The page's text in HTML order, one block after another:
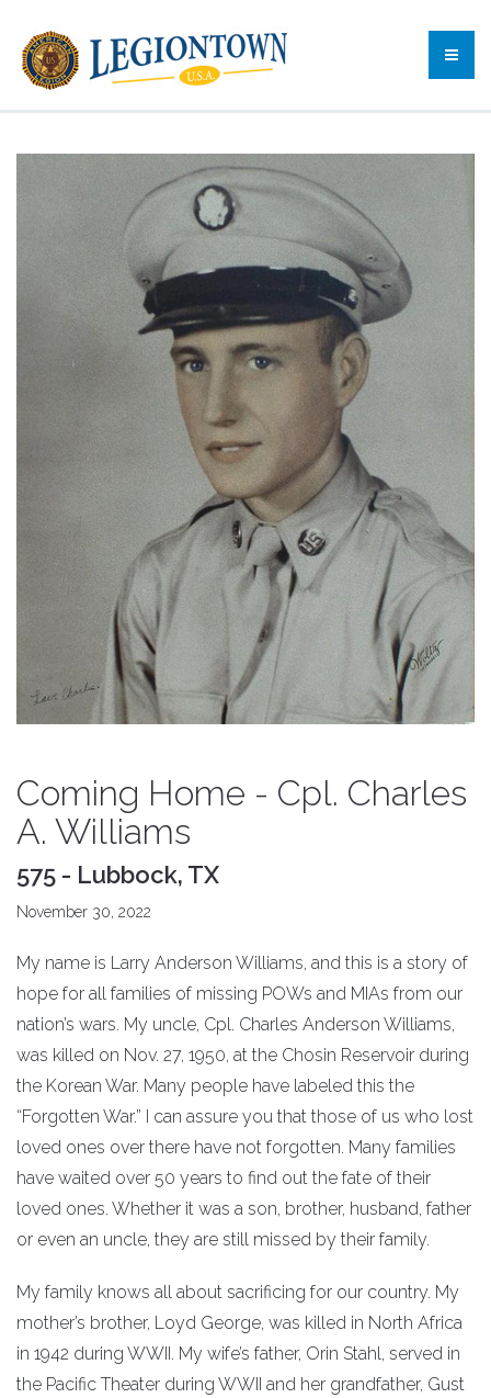
Coming Home - Cpl. Charles
A. Williams
575 - Lubbock, TX
November 30, 2022
My name is Larry Anderson Williams, and this is a story of
hope for all families of missing POWs and MIAs from our
nation’s wars. My uncle, Cpl. Charles Anderson Williams,
was killed on Nov. 27, 1950, at the Chosin Reservoir during
the Korean War. Many people have labeled this the
“Forgotten War.” I can assure you that those of us who lost
loved ones over there have not forgotten. Many families
have waited over 50 years to find out the fate of their
loved ones. Whether it was a son, brother, husband, father
or even an uncle, they are still missed by their family.
My family knows all about sacrificing for our country. My
mother’s brother, Loyd George, was killed in North Africa
in 1942 during WWII. My wife’s father, Orin Stahl, served in
the Pacific Theater during WWII and her grandfather, Gust